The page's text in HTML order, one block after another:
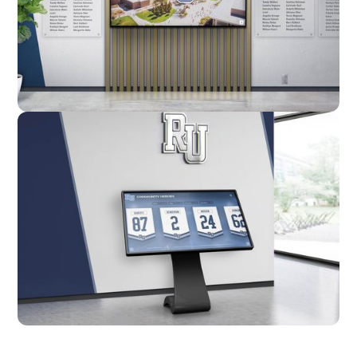
Custom